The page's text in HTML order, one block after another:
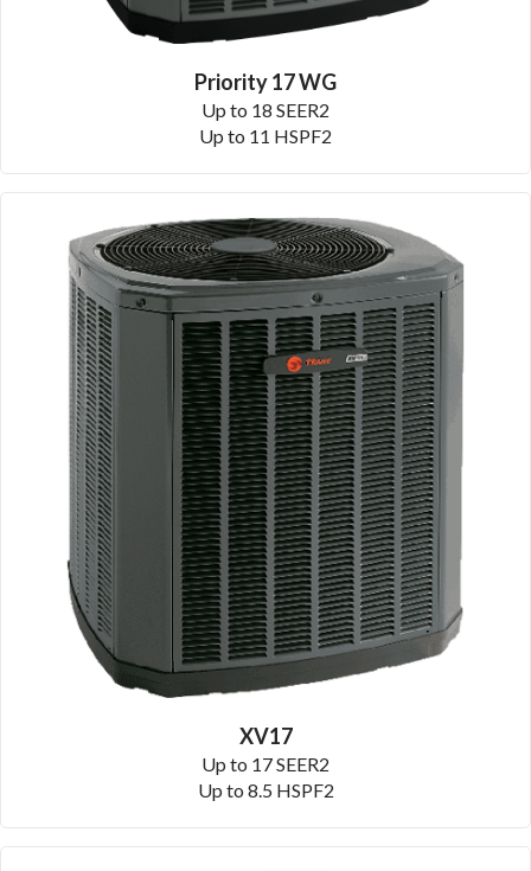
Priority 17 WG
Up to 18 SEER2
Up to 11 HSPF2
XV17
Up to 17 SEER2
Up to 8.5 HSPF2